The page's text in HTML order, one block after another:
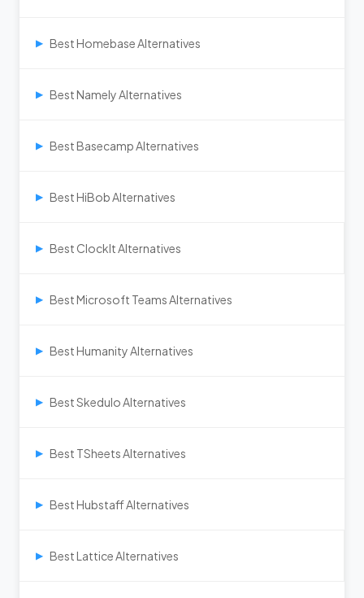
▶ Best Homebase Alternatives
▶ Best Namely Alternatives
▶ Best Basecamp Alternatives
▶ Best HiBob Alternatives
▶ Best ClockIt Alternatives
▶ Best Microsoft Teams Alternatives
▶ Best Humanity Alternatives
▶ Best Skedulo Alternatives
▶ Best TSheets Alternatives
▶ Best Hubstaff Alternatives
▶ Best Lattice Alternatives